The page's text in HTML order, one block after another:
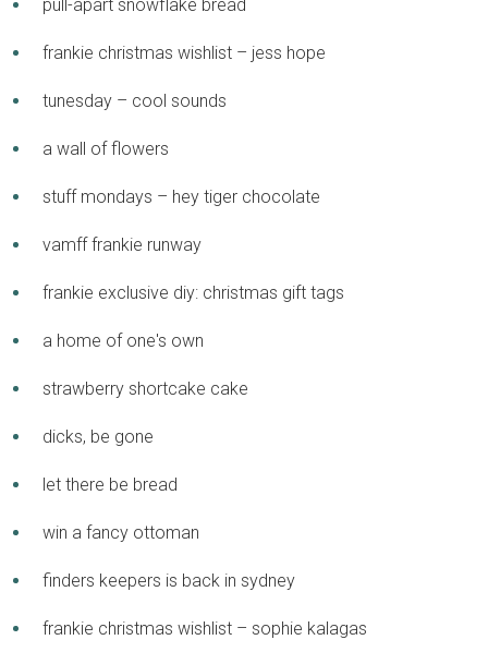
pull-apart snowflake bread
frankie christmas wishlist – jess hope
tunesday – cool sounds
a wall of flowers
stuff mondays – hey tiger chocolate
vamff frankie runway
frankie exclusive diy: christmas gift tags
a home of one's own
strawberry shortcake cake
dicks, be gone
let there be bread
win a fancy ottoman
finders keepers is back in sydney
frankie christmas wishlist – sophie kalagas